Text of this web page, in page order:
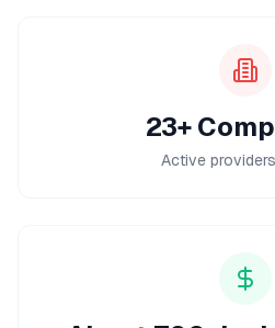
23+
Active